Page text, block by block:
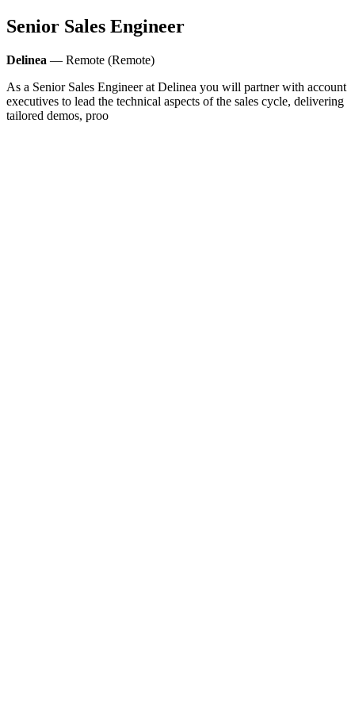
Senior Sales Engineer
Delinea — Remote (Remote)
As a Senior Sales Engineer at Delinea you will partner with account
executives to lead the technical aspects of the sales cycle, delivering
tailored demos, proo